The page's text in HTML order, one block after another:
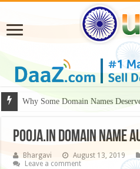
Why Some Domain Names
Pooja.in domain name
Bhargavi August 13, 2019
Leave a comment